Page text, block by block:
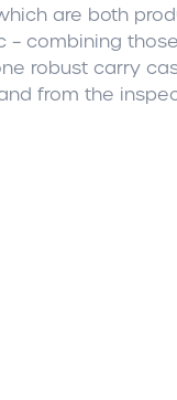
are both
– combining
robust carry
from the